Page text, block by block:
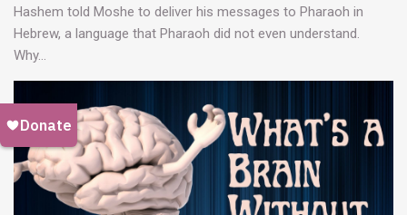
Hashem told Moshe to deliver his messages to Pharaoh in
Hebrew, a language that Pharaoh did not even understand.
Why…